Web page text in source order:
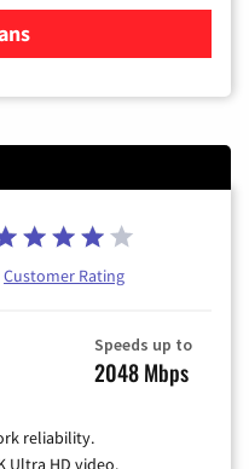
Optimum
Customer Rating
Speeds up to
2048 Mbps
reliability.
Ultra HD video.